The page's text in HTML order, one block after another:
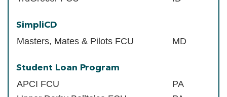
SimpliCD
Masters, Mates & Pilots FCU MD
Student Loan Program
APCI FCU
PA